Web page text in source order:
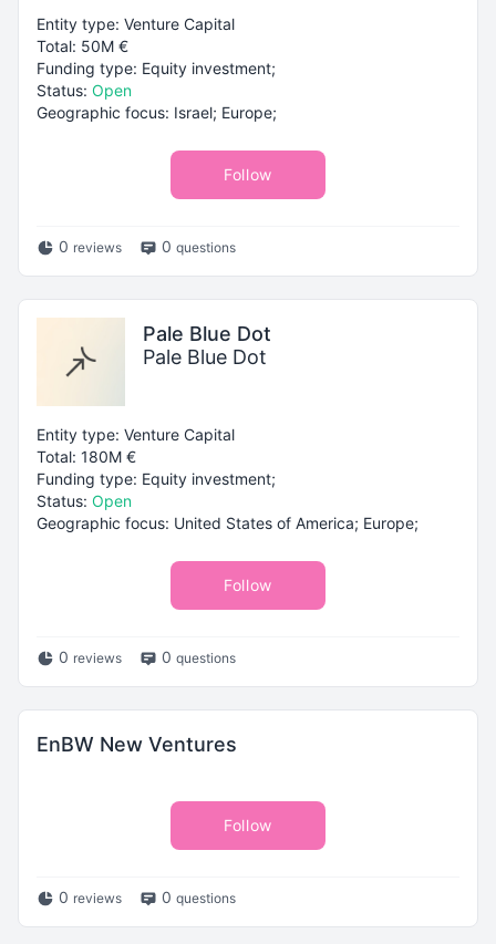
Entity type: Venture Capital
Total: 50M €
Funding type: Equity investment;
Status: Open
Geographic focus: Israel; Europe;
Follow
0 reviews 0 questions
Pale Blue Dot
Pale Blue Dot
Entity type: Venture Capital
Total: 180M €
Funding type: Equity investment;
Status: Open
Geographic focus: United States of America; Europe;
Follow
0 reviews 0 questions
EnBW New Ventures
Follow
0 reviews 0 questions